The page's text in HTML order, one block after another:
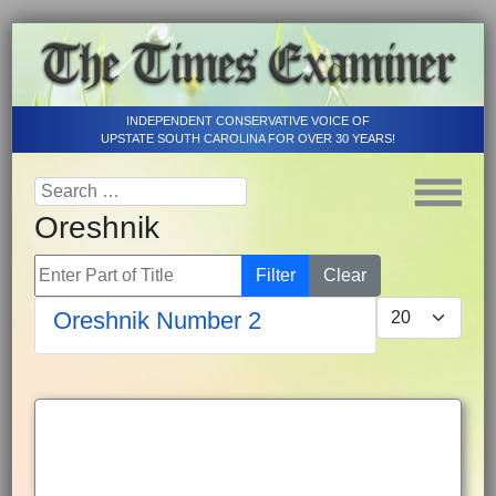
INDEPENDENT CONSERVATIVE VOICE OF
UPSTATE SOUTH CAROLINA FOR OVER 30 YEARS!
Oreshnik
Enter Part of Title Filter
Clear
Display #
Oreshnik Number 2